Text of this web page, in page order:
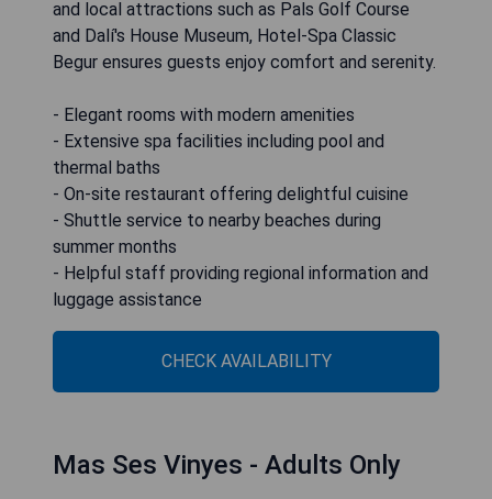
and local attractions such as Pals Golf Course
and Dalí's House Museum, Hotel-Spa Classic
Begur ensures guests enjoy comfort and serenity.
- Elegant rooms with modern amenities
- Extensive spa facilities including pool and
thermal baths
- On-site restaurant offering delightful cuisine
- Shuttle service to nearby beaches during
summer months
- Helpful staff providing regional information and
luggage assistance
CHECK AVAILABILITY
Mas Ses Vinyes - Adults Only